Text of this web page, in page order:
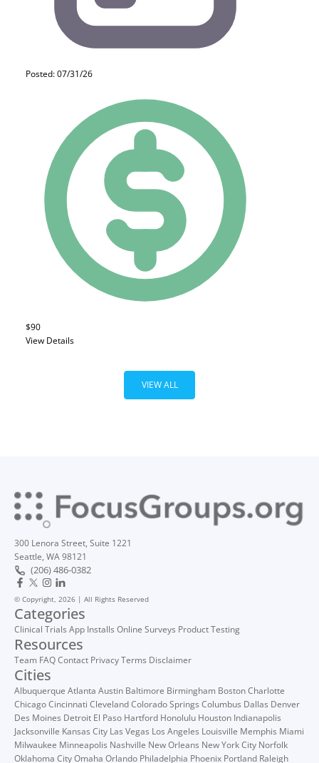
Posted: 07/31/26
$90
View Details
VIEW ALL
300 Lenora Street, Suite 1221
Seattle, WA 98121
(206) 486-0382
© Copyright, 2026 | All Rights Reserved
Categories
Clinical Trials App Installs Online Surveys Product Testing
Resources
Team FAQContact PrivacyTerms Disclaimer
Cities
Albuquerque Atlanta Austin Baltimore Birmingham BostonCharlotte
ChicagoCincinnati ClevelandColorado Springs Columbus Dallas Denver
Des Moines Detroit El Paso Hartford Honolulu Houston Indianapolis
Jacksonville Kansas City Las Vegas Los Angeles Louisville Memphis Miami
Milwaukee Minneapolis Nashville New Orleans New York City Norfolk
Oklahoma CityOmaha Orlando Philadelphia Phoenix Portland Raleigh